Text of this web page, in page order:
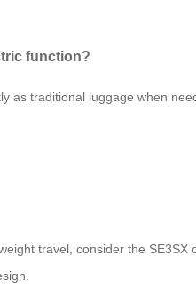
function?
as traditional luggage when
travel, consider the